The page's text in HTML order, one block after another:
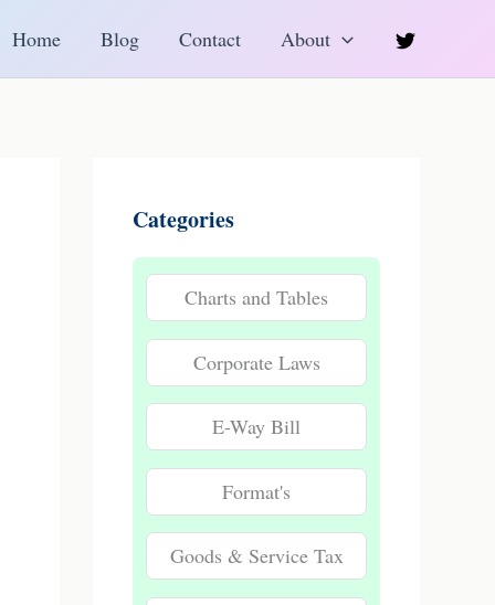
Home Blog Contact About
Categories
Charts and Tables
Corporate Laws
E-Way Bill
Format's
Goods & Service Tax